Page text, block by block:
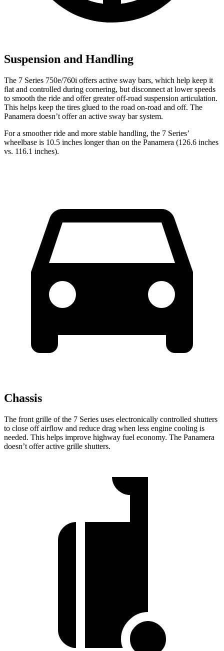
Suspension and Handling
The 7 Series 750e/760i offers active sway bars, which help keep it
flat and controlled during cornering, but disconnect at lower speeds
to smooth the ride and offer greater off-road suspension articulation.
This helps keep the tires glued to the road on-road and off. The
Panamera doesn’t offer an active sway bar system.
For a smoother ride and more stable handling, the 7 Series’
wheelbase is 10.5 inches longer than on the Panamera (126.6 inches
vs. 116.1 inches).
Chassis
The front grille of the 7 Series uses electronically controlled shutters
to close off airflow and reduce drag when less engine cooling is
needed. This helps improve highway fuel economy. The Panamera
doesn’t offer active grille shutters.